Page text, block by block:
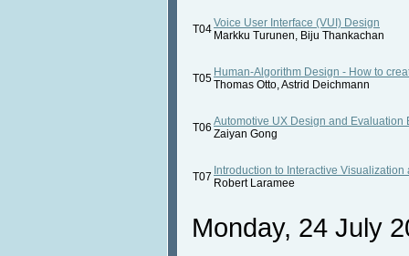
T04Voice User Interface (VUI) Design
Markku Turunen, Biju Thankachan
T05 Human-Algorithm Design - How to
Thomas Otto, Astrid Deichmann
T06 Automotive UX Design and Evaluation
Zaiyan Gong
T07 Introduction to Interactive
Robert Laramee
Monday, 24 July